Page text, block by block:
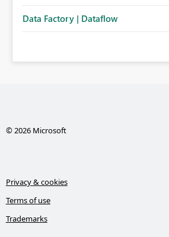
Data Factory | Dataflow
© 2026 Microsoft
Privacy & cookies
Terms of use
Trademarks